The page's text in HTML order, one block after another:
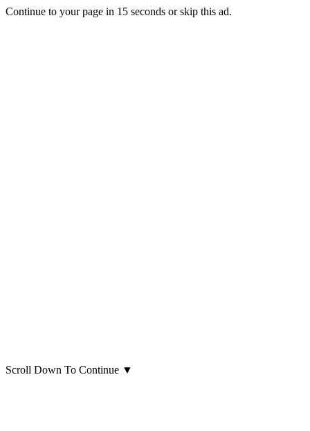
Continue to your page in 15 seconds orskip this ad.
Scroll Down To Continue ▼